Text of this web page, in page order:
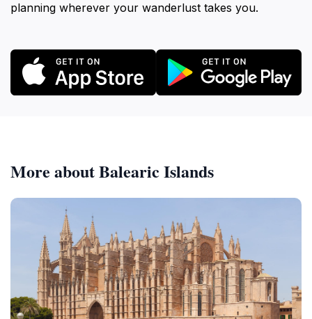
planning wherever your wanderlust takes you.
More about Balearic Islands